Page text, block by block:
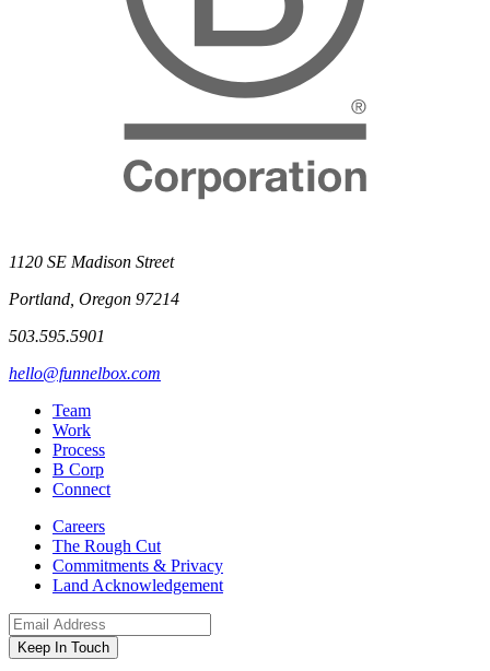
1120 SE Madison Street
Portland, Oregon 97214
503.595.5901
hello@funnelbox.com
Team
Work
Process
B Corp
Connect
Careers
The Rough Cut
Commitments & Privacy
Land Acknowledgement